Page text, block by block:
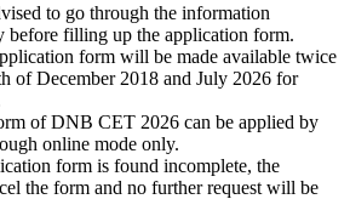
to go through the information
before filling up the application form.
form will be made available twice
of December 2018 and July 2026 for
of DNB CET 2026 can be applied by
online mode only.
form is found incomplete, the
the form and no further request will be